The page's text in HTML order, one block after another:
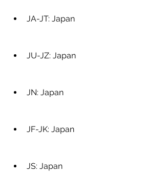
JA-JT: Japan
JU-JZ: Japan
JN: Japan
JF-JK: Japan
JS: Japan